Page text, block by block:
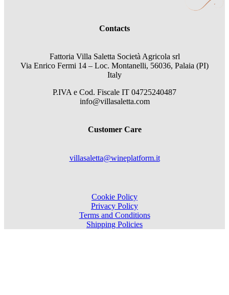
Contacts
Fattoria Villa Saletta Società Agricola srl
Via Enrico Fermi 14 – Loc. Montanelli, 56036, Palaia (PI)
Italy
P.IVA e Cod. Fiscale IT 04725240487
info@villasaletta.com
Customer Care
villasaletta@wineplatform.it
Cookie Policy
Privacy Policy
Terms and Conditions
Shipping Policies